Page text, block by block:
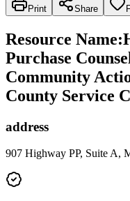
Print Share
Resource Name:
Purchase
Community
County Service
address
907 Highway PP, Suite A,